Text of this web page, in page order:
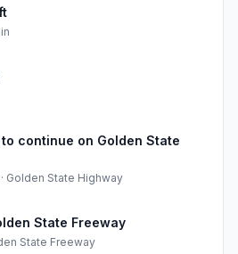
continue on Golden State
Golden State Highway
State Freeway
State Freeway